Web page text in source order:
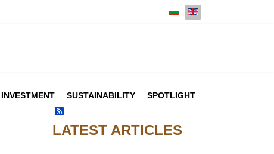
Select your language
INVESTMENT SUSTAINABILITY SPOTLIGHT
LATEST ARTICLES